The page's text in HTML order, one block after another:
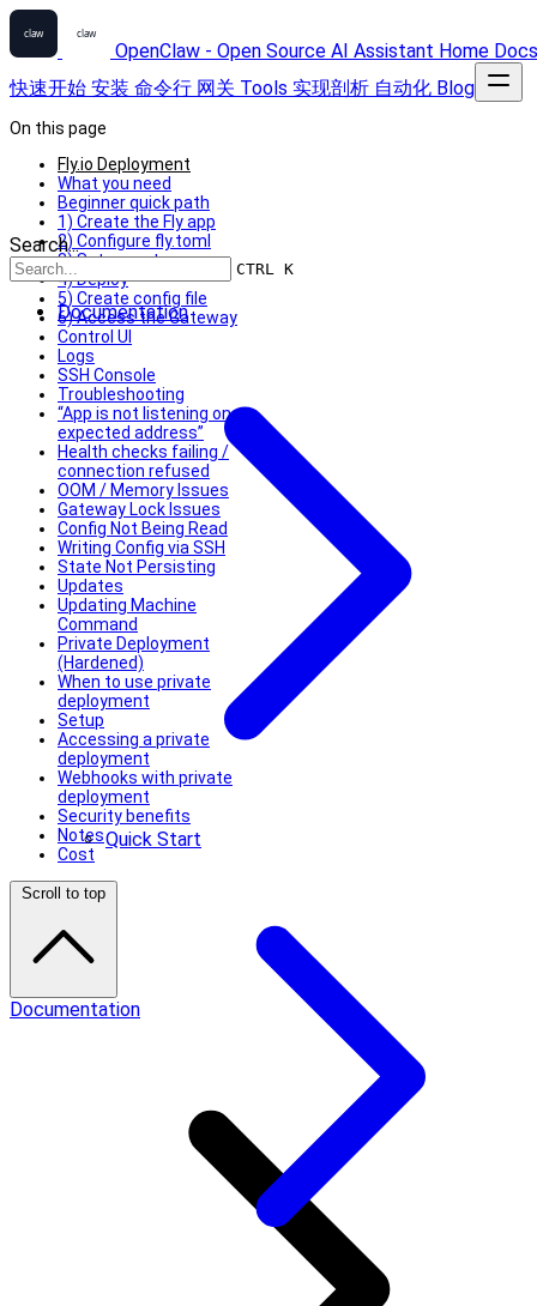
OpenClaw - Open Source AI Assistant Home Docs
快速开始 安装 命令行 网关 Tools 实现剖析 自动化 Blog
Search...
CTRL K
Documentation
Quick Start
On this page
Fly.io Deployment
What you need
Beginner quick path
1) Create the Fly app
2) Configure fly.toml
3) Set secrets
4) Deploy
5) Create config file
6) Access the Gateway
Control UI
Logs
SSH Console
Troubleshooting
“App is not listening on
expected address”
Health checks failing /
connection refused
OOM / Memory Issues
Gateway Lock Issues
Config Not Being Read
Writing Config via SSH
State Not Persisting
Updates
Updating Machine
Command
Private Deployment
(Hardened)
When to use private
deployment
Setup
Accessing a private
deployment
Webhooks with private
deployment
Security benefits
Notes
Cost
Scroll to top
Documentation